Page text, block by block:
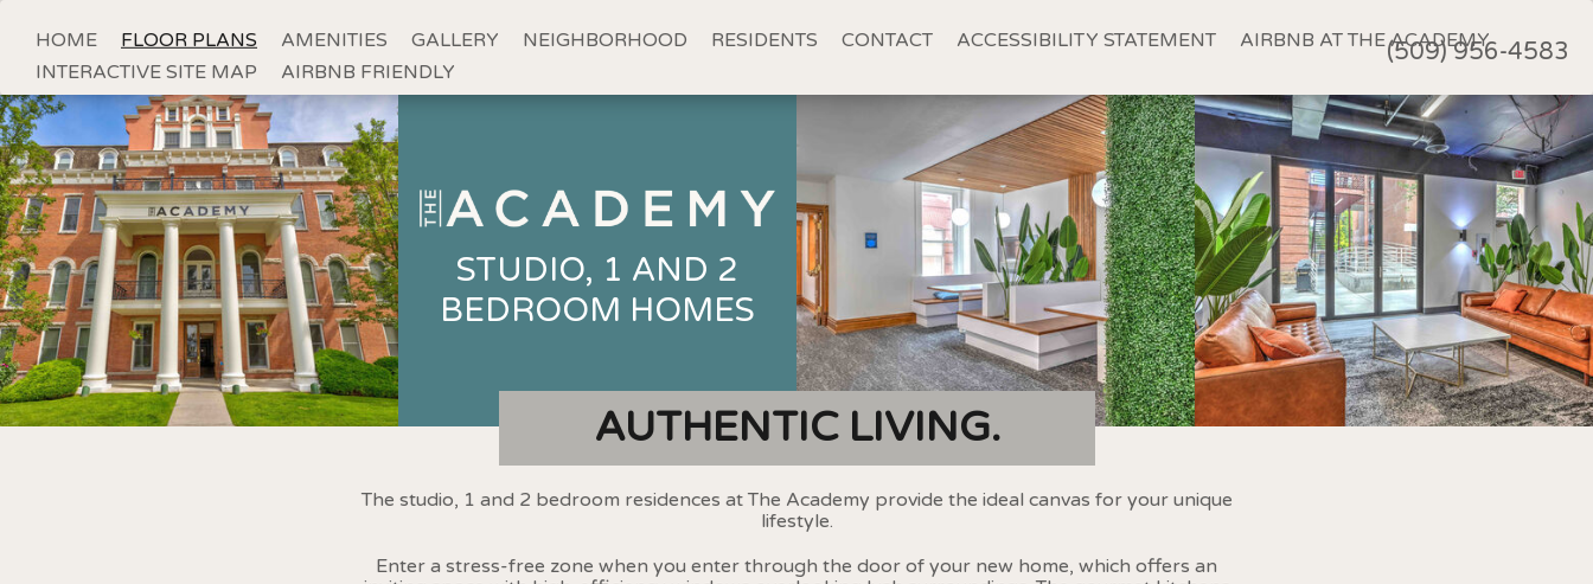
(509) 956-4583
HOME FLOOR PLANS AMENITIES GALLERY NEIGHBORHOOD RESIDENTS CONTACT ACCESSIBILITY STATEMENT AIRBNB AT THE ACADEMY
INTERACTIVE SITE MAP AIRBNB FRIENDLY
STUDIO, 1 AND 2
BEDROOM HOMES
AUTHENTIC LIVING.
The studio, 1 and 2 bedroom residences at The Academy provide the ideal canvas for your unique
lifestyle.
Enter a stress-free zone when you enter through the door of your new home, which offers an